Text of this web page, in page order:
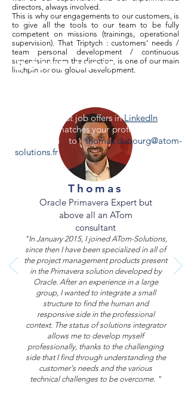
directors, always involved.
This is why our engagements to our customers, is
to give all the tools to our team to be fully
competent on missions (trainings, operational
supervision). That Triptych : customers’ needs /
team personal development / continuous
supervision from the direction, is one of our main
linchpin for our global development.
Thomas
Oracle Primavera Expert but
above all an ATom
consultant
"In January 2015, I joined ATom-Solutions,
since then I have been specialized in all of
the project management products present
in the Primavera solution developed by
Oracle. After an experience in a large
group, I wanted to integrate a small
structure to find the human and
responsive side in the professional
context. The status of solutions integrator
allows me to develop myself
professionally, thanks to the challenging
side that I find through understanding the
customer's needs and the various
technical challenges to be overcome. "
Don't wait
See all our last job offers in LinkedIn
If no offer matches your profile, send your
application tothomas.dubourg@atom-
solutions.fr.